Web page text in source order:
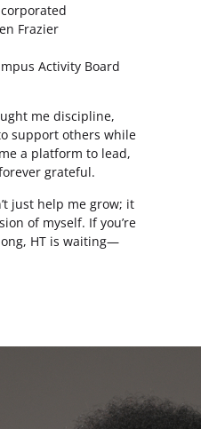
Frazier
Activity Board
me discipline,
support others while
a platform to lead,
grateful.
just help me grow; it
of myself. If you’re
HT is waiting—